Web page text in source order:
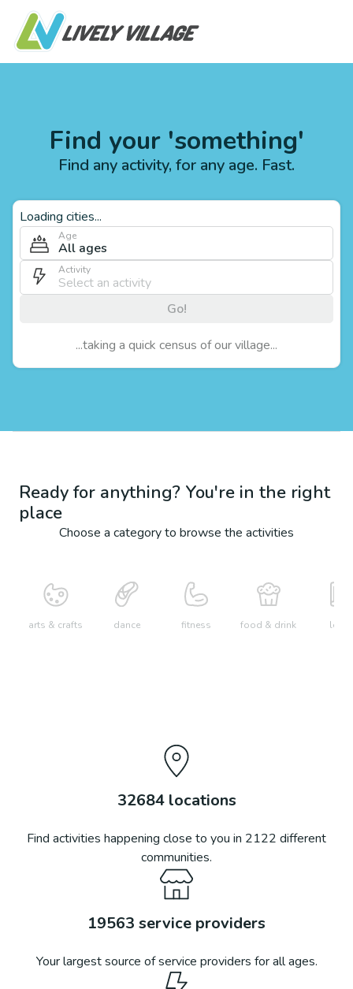
Find your 'something'
Find any activity, for any age. Fast.
Loading cities...
Age
All ages
Activity
Go!
...taking a quick census of our village...
Ready for anything? You're in the right
place
Choose a category to browse the activities
arts & crafts dance fitness food & drink learn
32684locations
Find activities happening close to you in 2122 different
communities.
19563 service providers
Your largest source of service providers for all ages.